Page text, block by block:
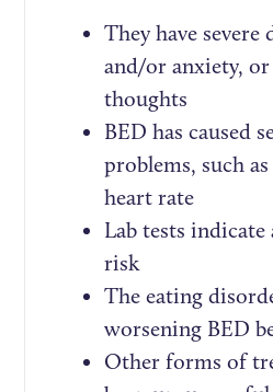
They have severe
and/or anxiety,
thoughts
BED has caused
problems, such
heart rate
Lab tests indicate
risk
The eating
worsening BED
Other forms of